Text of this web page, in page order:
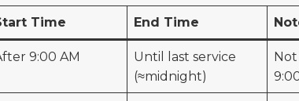
Time End Time
9:00 AM
Until last service
(≈midnight)